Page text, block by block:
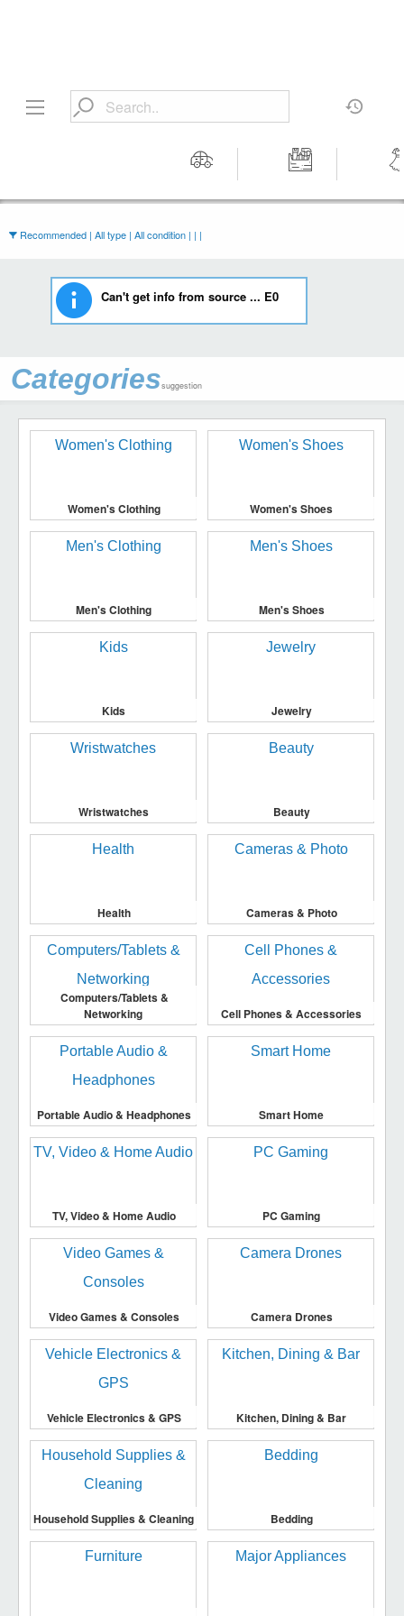
Workshop
Recommended | All type | All condition | | |
Can't get info from source ... E0
Categoriessuggestion
Women's Clothing Women's Shoes
Men's Clothing Men's Shoes
Kids Jewelry
Wristwatches Beauty
Health Cameras & Photo
Computers/Tablets &
Networking
Cell Phones & Accessories
Portable Audio & Headphones Smart Home
TV, Video & Home Audio PC Gaming
Video Games & Consoles Camera Drones
Vehicle Electronics & GPS Kitchen, Dining & Bar
Household Supplies & Cleaning Bedding